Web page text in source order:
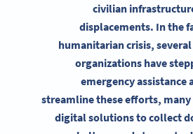
civilian
displacements. In the
humanitarian crisis,
organizations have
emergency assistance
streamline these efforts, many
digital solutions to collect